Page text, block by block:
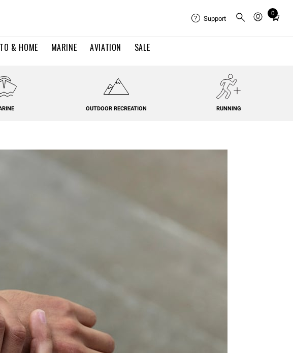
& HOME MARINE AVIATION SALE
Support
0
Total
in
OUTDOOR RECREATION RUNNING